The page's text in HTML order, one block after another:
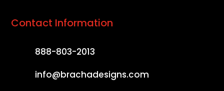
Contact Information
888-803-2013
info@brachadesigns.com